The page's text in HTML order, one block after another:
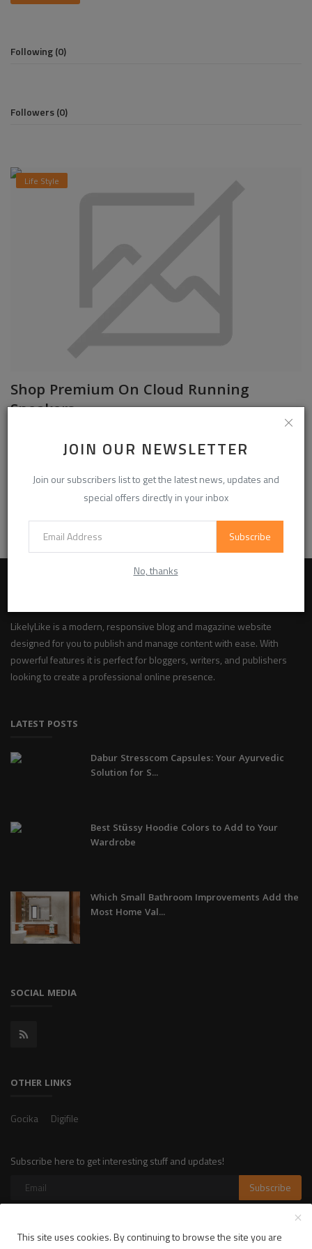
Travel
Login
JOIN OUR NEWSLETTER
Join our subscribers list to get the latest news, updates and
special offers directly in your inbox
Subscribe
No, thanks
Following (0)
Followers (0)
Life Style
Shop Premium On Cloud Running
Sneakers
Shop On Cloud running shoes with lightweight comfort, responsive
cushioning, and premium performance for everyday wear and trainin...
LikelyLike is a modern, responsive blog and magazine website
designed for you to publish and manage content with ease. With
powerful features it is perfect for bloggers, writers, and publishers
looking to create a professional online presence.
LATEST POSTS
Dabur Stresscom Capsules: Your Ayurvedic
Solution for S...
Best Stüssy Hoodie Colors to Add to Your
Wardrobe
Which Small Bathroom Improvements Add the
Most Home Val...
SOCIAL MEDIA
OTHER LINKS
Gocika Digifile
Subscribe here to get interesting stuff and updates!
Subscribe
This site uses cookies. By continuing to browse the site you are